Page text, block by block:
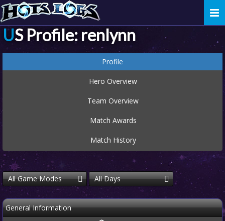
US Profile: renlynn
Profile
Hero Overview
Team Overview
Match Awards
Match History
All Game Modes All Days
General Information